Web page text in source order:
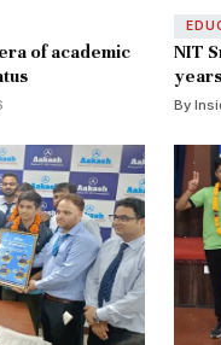
of academic
NIT
years
By